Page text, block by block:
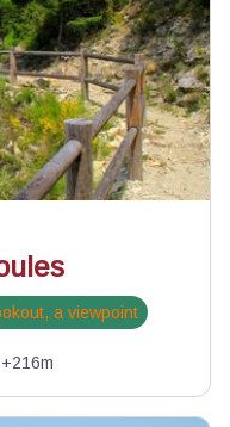
a viewpoint
+216m